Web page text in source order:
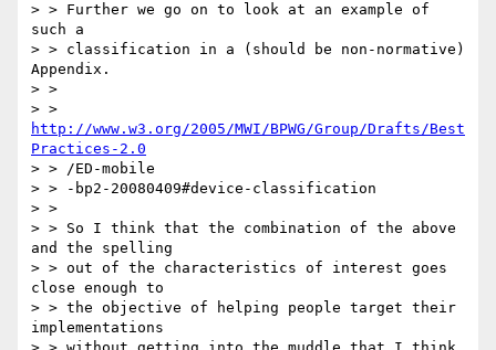
> > Further we go on to look at an example of
such a
> > classification in a (should be non-normative)
Appendix.
> >
http://www.w3.org/2005/MWI/BPWG/Group/Drafts/Best
Practices-2.0